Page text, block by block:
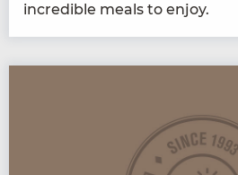
incred­i­ble meals to enjoy.